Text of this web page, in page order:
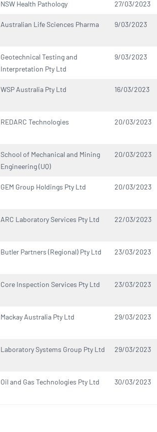
NSW Health Pathology 27/03/2023
Australian Life Sciences Pharma 9/03/2023
Geotechnical Testing and
Interpretation Pty Ltd
9/03/2023
WSP Australia Pty Ltd 16/03/2023
REDARC Technologies 20/03/2023
School of Mechanical and Mining
Engineering (UQ)
20/03/2023
GEM Group Holdings Pty Ltd 20/03/2023
ARC Laboratory Services Pty Ltd 22/03/2023
Butler Partners (Regional) Pty Ltd 23/03/2023
Core Inspection Services Pty Ltd 23/03/2023
Mackay Australia Pty Ltd 29/03/2023
Laboratory Systems Group Pty Ltd 29/03/2023
Oil and Gas Technologies Pty Ltd 30/03/2023